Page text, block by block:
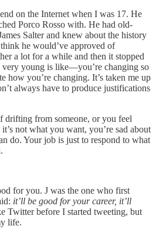
on the Internet when I was 17. He
Porco Rosso with. He had old-
Salter and knew about the history
he would’ve approved of
a lot for a while and then it stopped
very young is like—you’re changing so
how you’re changing. It’s taken me up
always have to produce justifications
drifting from someone, or you feel
not what you want, you’re sad about
do. Your job is just to respond to what
for you. J was the one who first
it’ll be good for your career, it’ll
Twitter before I started tweeting, but
life.